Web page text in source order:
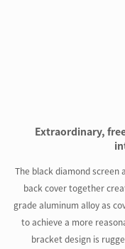
Extraordinary,
The black diamond
back cover together
grade aluminum alloy as
to achieve a more
bracket design is